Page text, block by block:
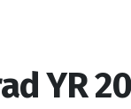
YR